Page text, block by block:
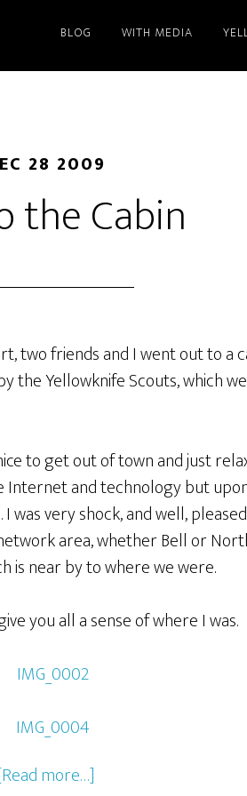
BLOG WITH MEDIA
28 2009
the Cabin
two friends and I went out to a
the Yellowknife Scouts, which
to get out of town and just
and technology but
very shock, and well,
area, whether Bell or
is near by to where we were.
you all a sense of where I was.
more…]